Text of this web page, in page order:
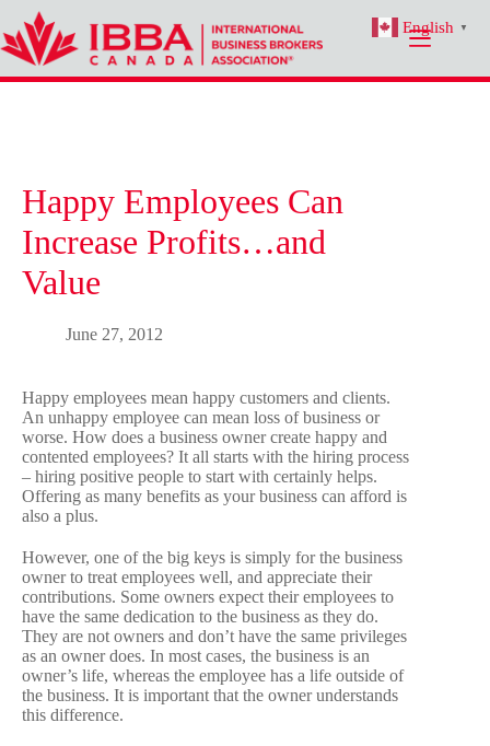
content
Happy Employees Can
Increase Profits…and
Value
June 27, 2012
Happy employees mean happy customers and clients.
An unhappy employee can mean loss of business or
worse. How does a business owner create happy and
contented employees? It all starts with the hiring process
– hiring positive people to start with certainly helps.
Offering as many benefits as your business can afford is
also a plus.
However, one of the big keys is simply for the business
owner to treat employees well, and appreciate their
contributions. Some owners expect their employees to
have the same dedication to the business as they do.
They are not owners and don’t have the same privileges
as an owner does. In most cases, the business is an
owner’s life, whereas the employee has a life outside of
the business. It is important that the owner understands
this difference.
English ▼